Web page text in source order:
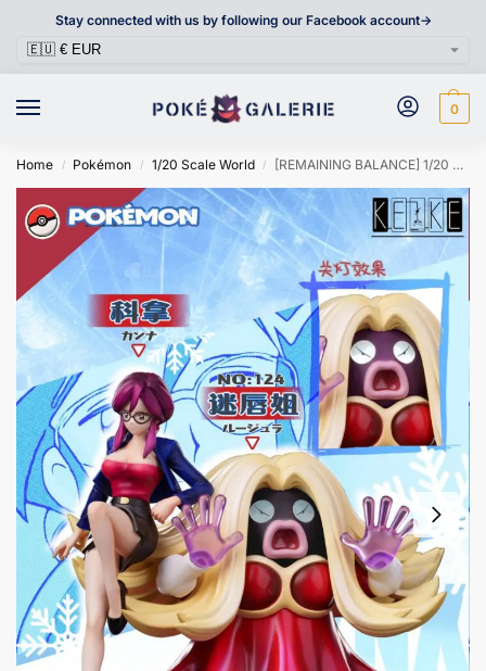
Stay connected with us by following our Facebook account->
0
Home / Pokémon / 1/20 Scale World / [REMAINING BALANCE] 1/20 Scale World Figure [RED ART] – Lorelei & Jynx